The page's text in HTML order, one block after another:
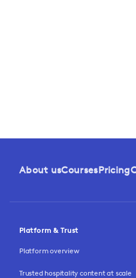
About usCoursesPricing
Platform & Trust
Platform overview
Trusted hospitality content at scale